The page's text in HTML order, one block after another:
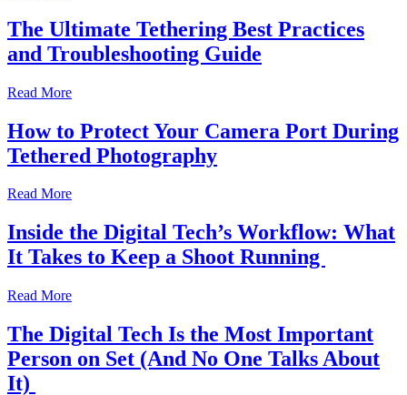
The Ultimate Tethering Best Practices
and Troubleshooting Guide
Read More
How to Protect Your Camera Port During
Tethered Photography
Read More
Inside the Digital Tech’s Workflow: What
It Takes to Keep a Shoot Running
Read More
The Digital Tech Is the Most Important
Person on Set (And No One Talks About
It)